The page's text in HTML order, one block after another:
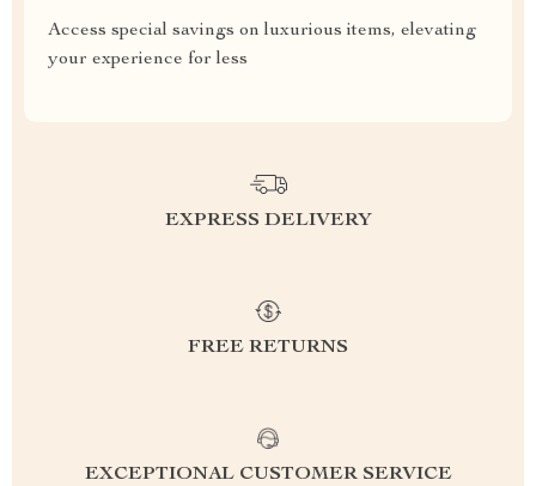
Access special savings on luxurious items, elevating
your experience for less
EXPRESS DELIVERY
FREE RETURNS
EXCEPTIONAL CUSTOMER SERVICE